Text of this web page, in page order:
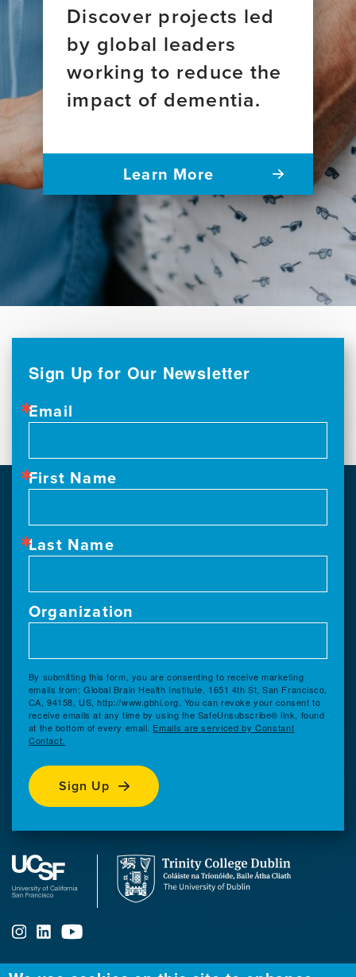
Discover projects led
by global leaders
working to reduce the
impact of dementia.
Learn More
Sign Up for Our Newsletter
Email
First Name
Last Name
Organization
By submitting this form, you are consenting to receive marketing
emails from: Global Brain Health Institute, 1651 4th St, San Francisco,
CA, 94158, US, http://www.gbhi.org. You can revoke your consent to
receive emails at any time by using the SafeUnsubscribe® link, found
at the bottom of every email. Emails are serviced by Constant
Contact.
Sign Up